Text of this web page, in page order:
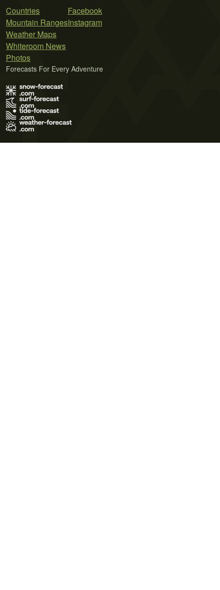
Countries
Mountain Ranges
Weather Maps
Whiteroom News
Photos
Facebook
Instagram
Forecasts For Every Adventure